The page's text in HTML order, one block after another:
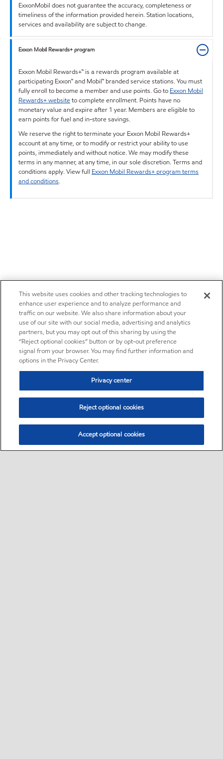
ExxonMobil does not guarantee the accuracy, completeness or
timeliness of the information provided herein. Station locations,
services and availability are subject to change.
Exxon Mobil Rewards+ program
Exxon Mobil Rewards+™ is a rewards program available at
participating Exxon™ and Mobil™ branded service stations. You must
fully enroll to become a member and use points. Go to Exxon Mobil
Rewards+ websiteto complete enrollment. Points have no
monetary value and expire after 1 year. Members are eligible to
earn points for fuel and in-store savings.
We reserve the right to terminate your Exxon Mobil Rewards+
account at any time, or to modify or restrict your ability to use
points, immediately and without notice. We may modify these
terms in any manner, at any time, in our sole discretion. Terms and
conditions apply. View full Exxon Mobil Rewards+ program terms
and conditions.
This website uses cookies and other tracking technologies to
enhance user experience and to analyze performance and
traffic on our website. We also share information about your
use of our site with our social media, advertising and analytics
partners, but you may opt out of this sharing by using the
“Reject optional cookies” button or by opt-out preference
signal from your browser. You may find further information and
options in the Privacy Center.
Privacy center
Reject optional cookies
Accept optional cookies